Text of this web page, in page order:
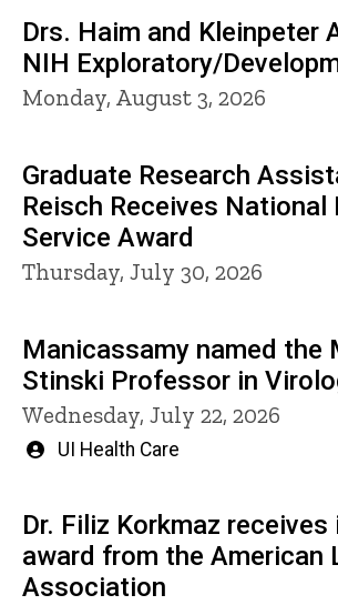
Drs. Haim and Kleinpeter
NIH Exploratory/
Monday, August 3, 2026
Graduate Research
Reisch Receives National
Service Award
Thursday, July 30, 2026
Manicassamy named the
Stinski Professor in
Wednesday, July 22, 2026
Written
UI Health Care
Dr. Filiz Korkmaz
award from the American
Association